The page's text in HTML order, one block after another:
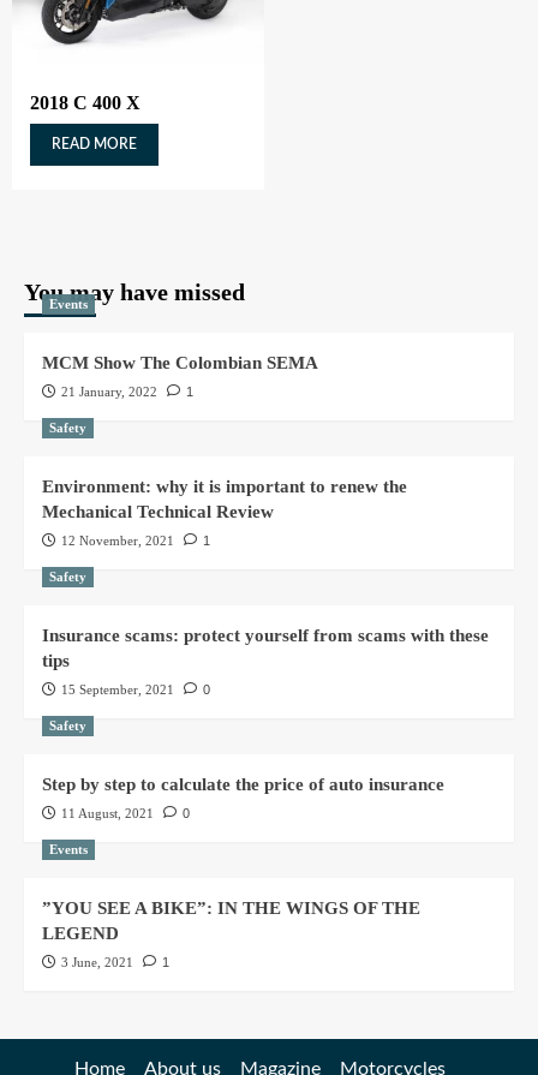
2018 C 400 X
READ MORE
You may have missed
Events
MCM Show The Colombian SEMA
21 January, 2022 1
Safety
Environment: why it is important to renew the
Mechanical Technical Review
12 November, 2021 1
Safety
Insurance scams: protect yourself from scams with these
tips
15 September, 2021 0
Safety
Step by step to calculate the price of auto insurance
11 August, 2021 0
Events
”YOU SEE A BIKE”: IN THE WINGS OF THE
LEGEND
3 June, 2021 1
Home About us Magazine Motorcycles